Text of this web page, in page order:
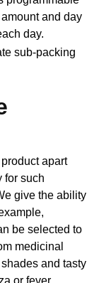
and day
day.
sub-packing
apart
for such
give the ability
be selected to
medicinal
and tasty
or fever